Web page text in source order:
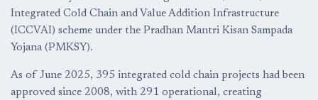
Integrated Cold Chain and Value Addition Infrastructure
(ICCVAI) scheme under the Pradhan Mantri Kisan Sampada
Yojana (PMKSY).
As of June 2025, 395 integrated cold chain projects had been
approved since 2008, with 291 operational, creating